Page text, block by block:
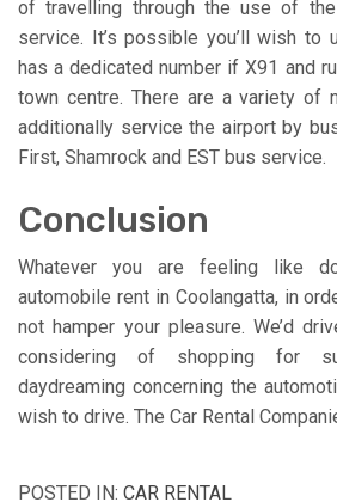
of travelling through the use of
service. It’s possible you’ll wish to
has a dedicated number if X91 and
town centre. There are a variety of
additionally service the airport by
First, Shamrock and EST bus service.
Conclusion
Whatever you are feeling like
automobile rent in Coolangatta, in
not hamper your pleasure. We’d
considering of shopping for
daydreaming concerning the
wish to drive. The Car Rental
POSTED IN: CAR RENTAL